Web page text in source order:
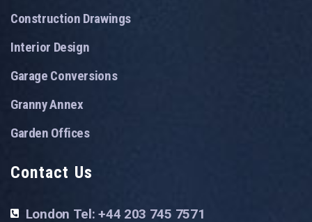
Construction Drawings
Interior Design
Garage Conversions
Granny Annex
Garden Offices
Contact Us
London Tel: +44 203 745 7571